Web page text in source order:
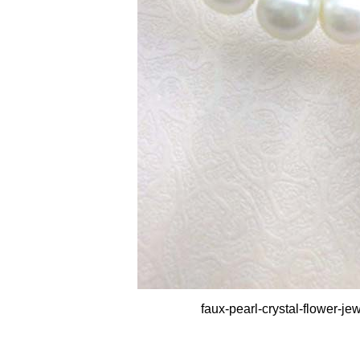
faux-pearl-crystal-flower-